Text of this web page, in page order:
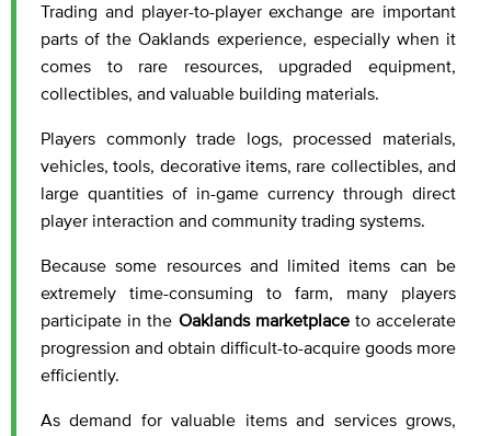
Trading and player-to-player exchange are important
parts of the Oaklands experience, especially when it
comes to rare resources, upgraded equipment,
collectibles, and valuable building materials.
Players commonly trade logs, processed materials,
vehicles, tools, decorative items, rare collectibles, and
large quantities of in-game currency through direct
player interaction and community trading systems.
Because some resources and limited items can be
extremely time-consuming to farm, many players
participate in the Oaklands marketplaceto accelerate
progression and obtain difficult-to-acquire goods more
efficiently.
As demand for valuable items and services grows,